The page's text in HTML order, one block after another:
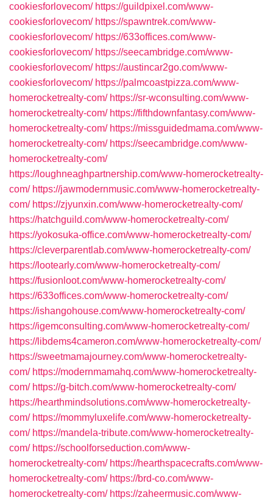
cookiesforlovecom/ https://guildpixel.com/www-
cookiesforlovecom/ https://spawntrek.com/www-
cookiesforlovecom/ https://633offices.com/www-
cookiesforlovecom/ https://seecambridge.com/www-
cookiesforlovecom/ https://austincar2go.com/www-
cookiesforlovecom/ https://palmcoastpizza.com/www-
homerocketrealty-com/ https://sr-wconsulting.com/www-
homerocketrealty-com/ https://fifthdownfantasy.com/www-
homerocketrealty-com/ https://missguidedmama.com/www-
homerocketrealty-com/ https://seecambridge.com/www-
homerocketrealty-com/
https://loughneaghpartnership.com/www-homerocketrealty-
com/ https://jawmodernmusic.com/www-homerocketrealty-
com/ https://zjyunxin.com/www-homerocketrealty-com/
https://hatchguild.com/www-homerocketrealty-com/
https://yokosuka-office.com/www-homerocketrealty-com/
https://cleverparentlab.com/www-homerocketrealty-com/
https://lootearly.com/www-homerocketrealty-com/
https://fusionloot.com/www-homerocketrealty-com/
https://633offices.com/www-homerocketrealty-com/
https://ishangohouse.com/www-homerocketrealty-com/
https://igemconsulting.com/www-homerocketrealty-com/
https://libdems4cameron.com/www-homerocketrealty-com/
https://sweetmamajourney.com/www-homerocketrealty-
com/ https://modernmamahq.com/www-homerocketrealty-
com/ https://g-bitch.com/www-homerocketrealty-com/
https://hearthmindsolutions.com/www-homerocketrealty-
com/ https://mommyluxelife.com/www-homerocketrealty-
com/ https://mandela-tribute.com/www-homerocketrealty-
com/ https://schoolforseduction.com/www-
homerocketrealty-com/ https://hearthspacecrafts.com/www-
homerocketrealty-com/ https://brd-co.com/www-
homerocketrealty-com/ https://zaheermusic.com/www-